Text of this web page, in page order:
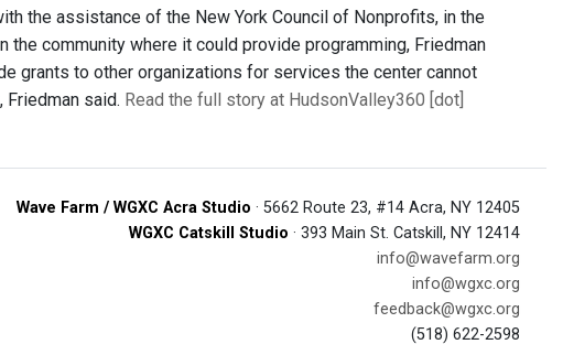
the assistance of the New York Council of Nonprofits, in the
community where it could provide programming, Friedman
grants to other organizations for services the center cannot
said. Read the full story at HudsonValley360 [dot]
Wave Farm / WGXC Acra Studio · 5662 Route 23, #14 Acra, NY 12405
WGXC Catskill Studio · 393 Main St. Catskill, NY 12414
info@wavefarm.org
info@wgxc.org
feedback@wgxc.org
(518) 622-2598